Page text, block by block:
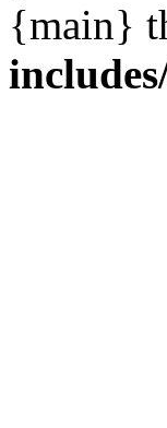
{main}